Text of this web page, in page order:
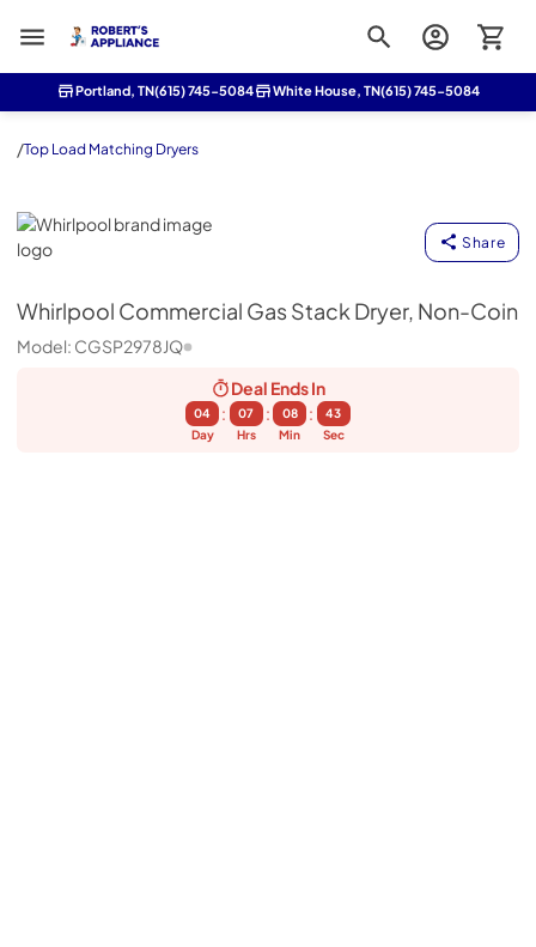
Roberts Appliance repair
Portland, TN(615) 745-5084 White House, TN(615) 745-5084
/Top Load Matching Dryers
Whirlpool
Share
Whirlpool Commercial Gas Stack Dryer, Non-Coin
Model: CGSP2978JQ
Deal EndsIn
04
Day
:
07
Hrs
:
08
Min
:
43
Sec